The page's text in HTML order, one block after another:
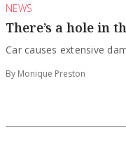
NEWS
There’s a hole in
Car causes extensive
By Monique Preston